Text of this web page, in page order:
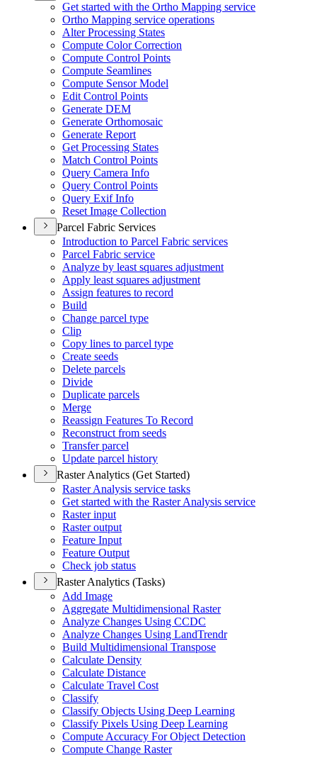
Get started with the Ortho Mapping service
Ortho Mapping service operations
Alter Processing States
Compute Color Correction
Compute Control Points
Compute Seamlines
Compute Sensor Model
Edit Control Points
Generate DEM
Generate Orthomosaic
Generate Report
Get Processing States
Match Control Points
Query Camera Info
Query Control Points
Query Exif Info
Reset Image Collection
Parcel Fabric Services
Introduction to Parcel Fabric services
Parcel Fabric service
Analyze by least squares adjustment
Apply least squares adjustment
Assign features to record
Build
Change parcel type
Clip
Copy lines to parcel type
Create seeds
Delete parcels
Divide
Duplicate parcels
Merge
Reassign Features To Record
Reconstruct from seeds
Transfer parcel
Update parcel history
Raster Analytics (Get Started)
Raster Analysis service tasks
Get started with the Raster Analysis service
Raster input
Raster output
Feature Input
Feature Output
Check job status
Raster Analytics (Tasks)
Add Image
Aggregate Multidimensional Raster
Analyze Changes Using CCDC
Analyze Changes Using LandTrendr
Build Multidimensional Transpose
Calculate Density
Calculate Distance
Calculate Travel Cost
Classify
Classify Objects Using Deep Learning
Classify Pixels Using Deep Learning
Compute Accuracy For Object Detection
Compute Change Raster